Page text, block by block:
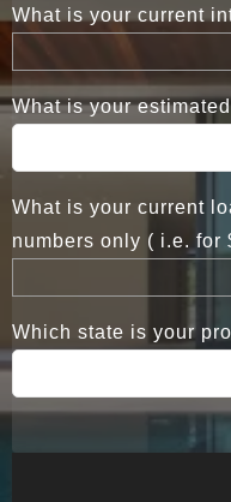
What is your current
What is your
What is your current
numbers only ( i.e. for
Which state is your